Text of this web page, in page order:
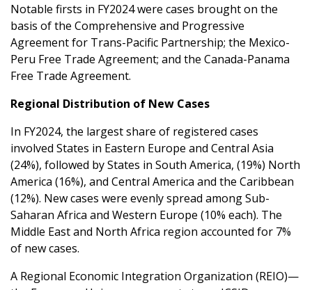
Notable firsts in FY2024 were cases brought on the
basis of the Comprehensive and Progressive
Agreement for Trans-Pacific Partnership; the Mexico-
Peru Free Trade Agreement; and the Canada-Panama
Free Trade Agreement.
Regional Distribution of New Cases
In FY2024, the largest share of registered cases
involved States in Eastern Europe and Central Asia
(24%), followed by States in South America, (19%) North
America (16%), and Central America and the Caribbean
(12%). New cases were evenly spread among Sub-
Saharan Africa and Western Europe (10% each). The
Middle East and North Africa region accounted for 7%
of new cases.
A Regional Economic Integration Organization (REIO)—